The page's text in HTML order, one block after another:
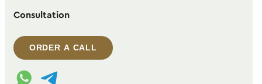
Consultation
ORDER A CALL
WhatsApp contact
Telegram contact